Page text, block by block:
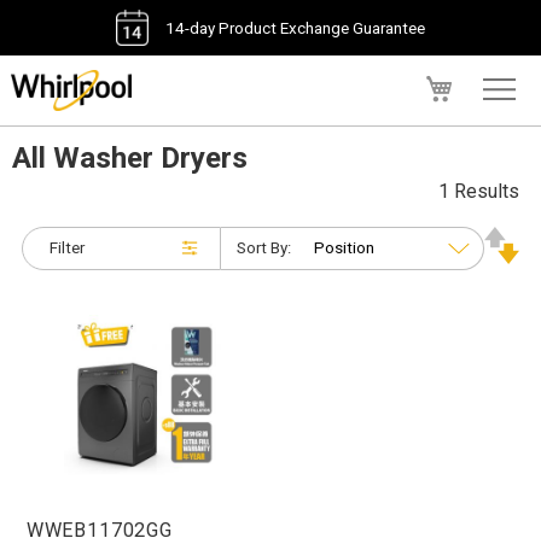
14-day Product Exchange Guarantee
All Washer Dryers
Filter
1 Results
Sort By:
WWEB11702GG